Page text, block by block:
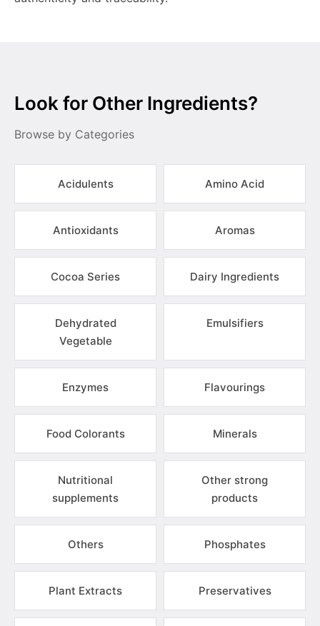
Look for Other Ingredients?
Browse by Categories
Acidulents Amino Acid
Antioxidants Aromas
Cocoa Series Dairy Ingredients
Dehydrated
Vegetable
Emulsifiers
Enzymes Flavourings
Food Colorants Minerals
Nutritional
supplements
Other strong
products
Others Phosphates
Plant Extracts Preservatives